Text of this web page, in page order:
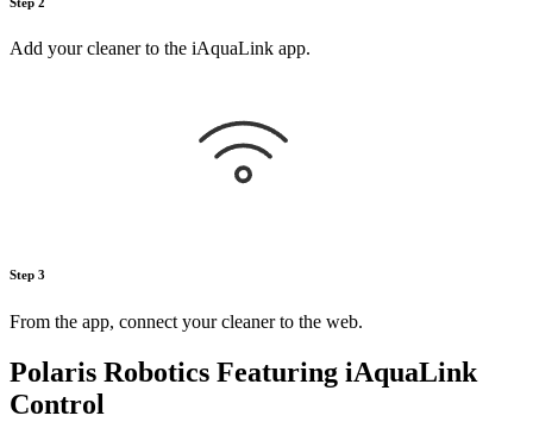
Add your cleaner to the iAquaLink app.
Step 3
From the app, connect your cleaner to the web.
Polaris Robotics Featuring iAquaLink
Control